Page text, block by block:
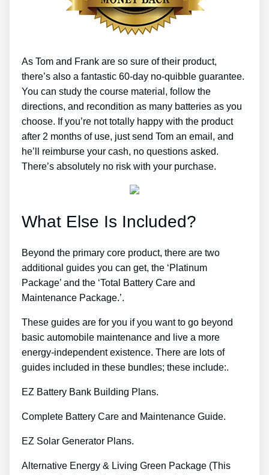
As Tom and Frank are so sure of their product,
there’s also a fantastic 60-day no-quibble guarantee.
You can study the course material, follow the
directions, and recondition as many batteries as you
choose. If you’re not totally happy with the product
after 2 months of use, just send Tom an email, and
he’ll reimburse your cash, no questions asked.
There’s absolutely no risk with your purchase.
What Else Is Included?
Beyond the primary core product, there are two
additional guides you can get, the ‘Platinum
Package’ and the ‘Total Battery Care and
Maintenance Package.’.
These guides are for you if you want to go beyond
basic automobile maintenance and live a more
energy-independent existence. There are lots of
guides included in these bundles; these include:.
EZ Battery Bank Building Plans.
Complete Battery Care and Maintenance Guide.
EZ Solar Generator Plans.
Alternative Energy & Living Green Package (This